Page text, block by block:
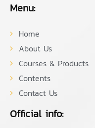
Menu:
Home
About Us
Courses & Products
Contents
Contact Us
Official info: